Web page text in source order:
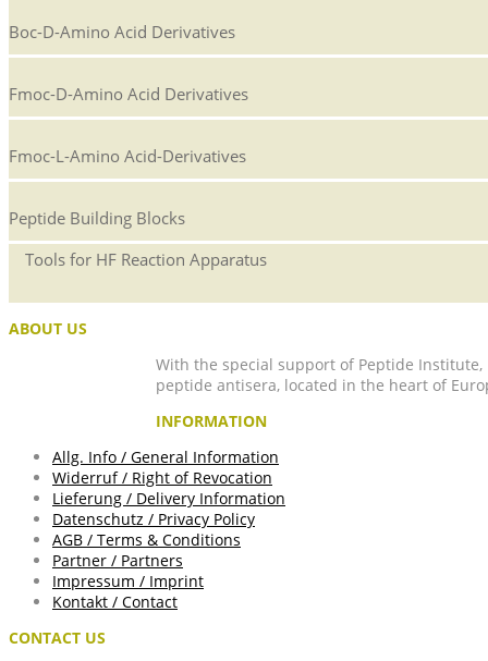
Boc-D-Amino Acid Derivatives
Fmoc-D-Amino Acid Derivatives
Fmoc-L-Amino Acid-Derivatives
Peptide Building Blocks
Tools for HF Reaction Apparatus
ABOUT US
With the special support of Peptide
peptide antisera, located in the heart of
INFORMATION
Allg. Info / General Information
Widerruf / Right of Revocation
Lieferung / Delivery Information
Datenschutz / Privacy Policy
AGB / Terms & Conditions
Partner / Partners
Impressum / Imprint
Kontakt / Contact
CONTACT US